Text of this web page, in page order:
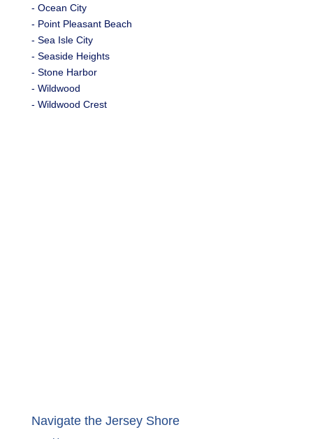
- Ocean City
- Point Pleasant Beach
- Sea Isle City
- Seaside Heights
- Stone Harbor
- Wildwood
- Wildwood Crest
Navigate the Jersey Shore